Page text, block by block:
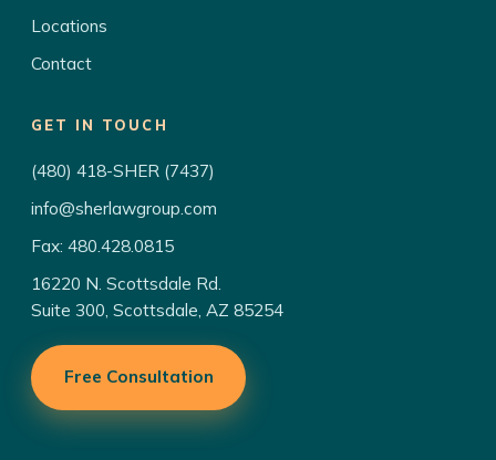
Locations
Contact
GET IN TOUCH
(480) 418-SHER (7437)
info@sherlawgroup.com
Fax: 480.428.0815
16220 N. Scottsdale Rd.
Suite 300, Scottsdale, AZ 85254
Free Consultation